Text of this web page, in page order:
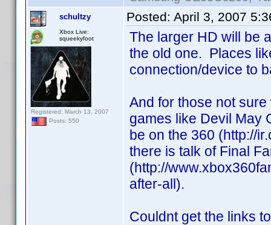
schultzy
Xbox Live:
squeekyfoot
Registered: March 13, 2007
Posts: 550
Posted: April 3, 2007
The larger HD will be
the old one. Places
connection/device to
And for those not
games like Devil May
be on the 360 (http://
there is talk of Final
(http://
after-all).
Couldnt get the links